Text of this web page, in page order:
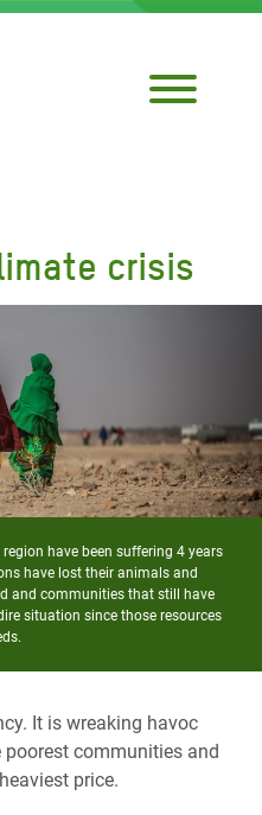
crisis
have been suffering 4 years
have lost their animals and
and communities that still have
situation since those resources
It is wreaking havoc
communities and
price.